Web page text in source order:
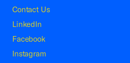
Contact Us
LinkedIn
Facebook
Instagram